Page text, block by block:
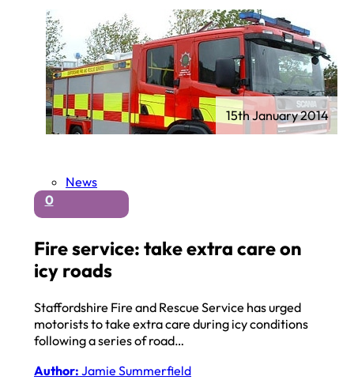
News
0
Fire service: take extra care on
icy roads
Staffordshire Fire and Rescue Service has urged
motorists to take extra care during icy conditions
following a series of road…
Author: Jamie Summerfield
15th January 2014